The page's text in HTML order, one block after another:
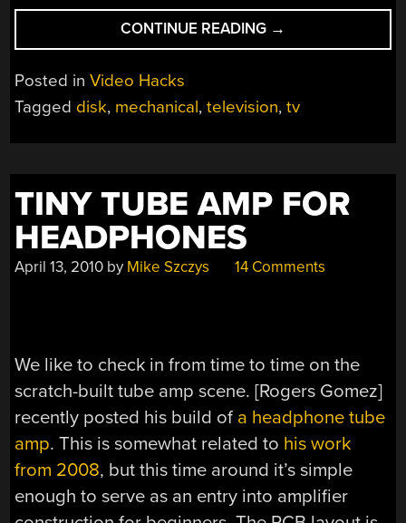
CONTINUE READING “MECHANICAL
SCANNING
→
Posted inVideo Hacks
Tagged disk, mechanical,television,tv
TINY TUBE AMP FOR
HEADPHONES
April 13, 2010 by Mike Szczys 14 Comments
We like to check in from time to time on the
scratch-built tube amp scene. [Rogers Gomez]
recently posted his build of a headphone tube
amp. This is somewhat related to his work
from 2008, but this time around it’s simple
enough to serve as an entry into amplifier